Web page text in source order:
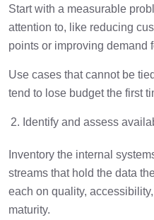
Start with a measurable
attention to, like reducing
points or improving demand
Use cases that cannot be
tend to lose budget the first
Identify and assess
Inventory the internal
streams that hold the data
each on quality,
maturity.